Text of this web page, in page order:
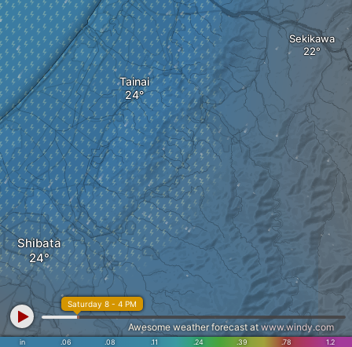
Tainai
Sekikawa
Shibata
in .06 .08 .11 .24 .39 .78 1.2
Saturday 8 - 4 PM
Awesome weather forecast atwww.windy.com